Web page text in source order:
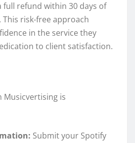
full refund within 30 days of
risk-free approach
in the service they
to client satisfaction.
is
Submit your Spotify